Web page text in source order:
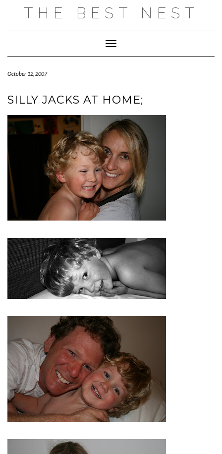
THE BEST NEST
Toggle Navigation
October 12, 2007
SILLY JACKS AT HOME;